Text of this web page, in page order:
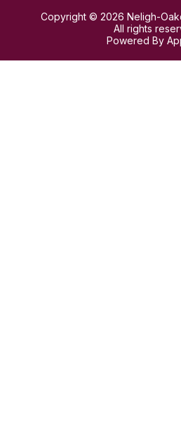
Copyright © 2026 Neligh-
All rights
Powered By
us